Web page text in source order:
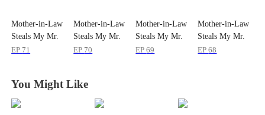
Mother-in-Law
Steals My Mr.
Right
EP 71
Mother-in-Law
Steals My Mr.
Right
EP 70
Mother-in-Law
Steals My Mr.
Right
EP69
Mother-in-Law
Steals My Mr.
Right
EP68
You Might Like